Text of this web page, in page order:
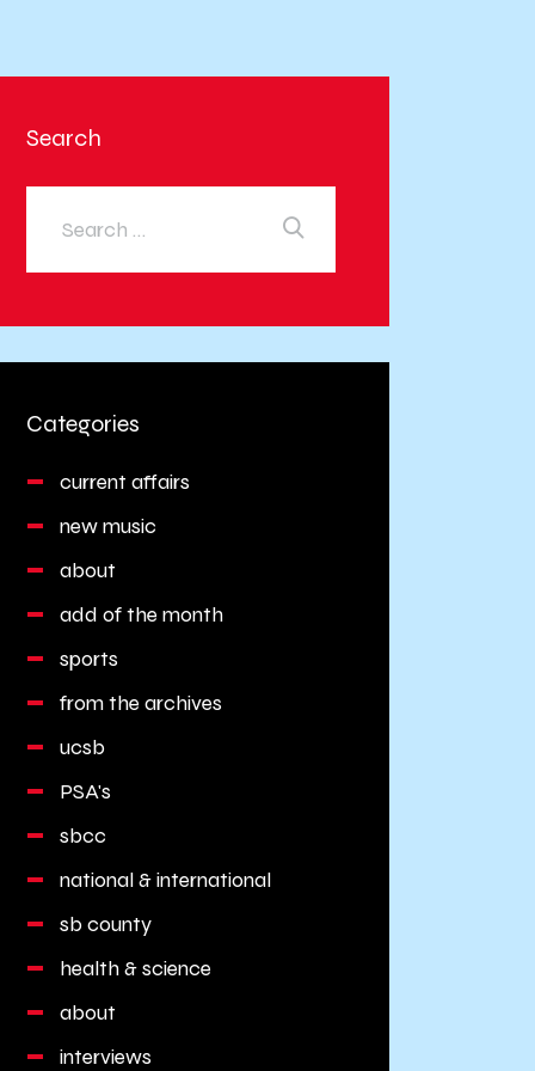
Search
Categories
current affairs
new music
about
add of the month
sports
from the archives
ucsb
PSA's
sbcc
national & international
sb county
health & science
about
interviews